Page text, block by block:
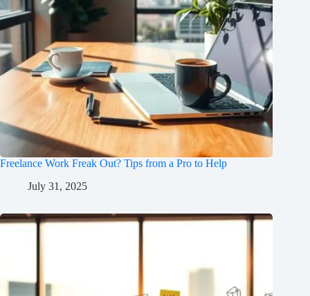
Freelance Work Freak Out? Tips from a Pro to Help
July 31, 2025